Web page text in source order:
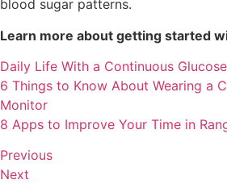
blood sugar patterns.
Learn more about getting started
Daily Life With a Continuous
6 Things to Know About Wearing a
Monitor
8 Apps to Improve Your Time in
Previous
Next